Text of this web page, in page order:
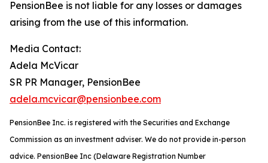
PensionBee is not liable for any losses or damages
arising from the use of this information.
Media Contact:
Adela McVicar
SR PR Manager, PensionBee
adela.mcvicar@pensionbee.com
PensionBee Inc. is registered with the Securities and Exchange
Commission as an investment adviser. We do not provide in-person
advice. PensionBee Inc (Delaware Registration Number